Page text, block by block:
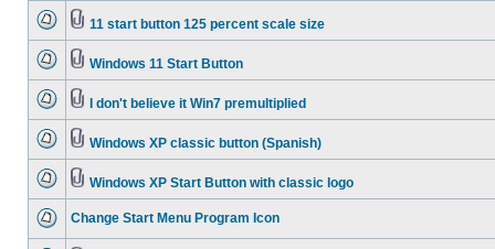
11 start button 125 percent scale size
Windows 11 Start Button
I don't believe it Win7 premultiplied
Windows XP classic button (Spanish)
Windows XP Start Button with classic logo
Change Start Menu Program Icon